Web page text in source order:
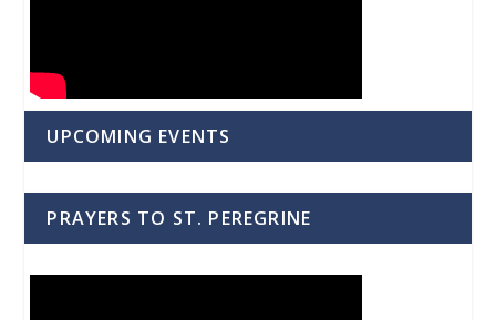
UPCOMING EVENTS
PRAYERS TO ST. PEREGRINE